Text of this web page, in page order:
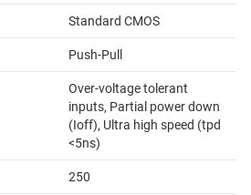
Standard CMOS
Push-Pull
Over-voltage tolerant
inputs, Partial power down
(Ioff), Ultra high speed (tpd
<5ns)
250